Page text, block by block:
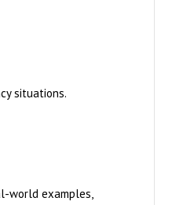
situations.
world examples,